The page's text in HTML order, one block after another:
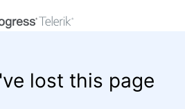
lost this page